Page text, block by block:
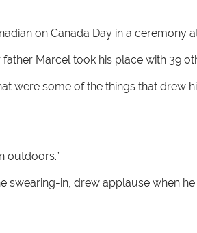
on Canada Day in a ceremony
Marcel took his place with 39
were some of the things that drew
outdoors.”
in, drew applause when